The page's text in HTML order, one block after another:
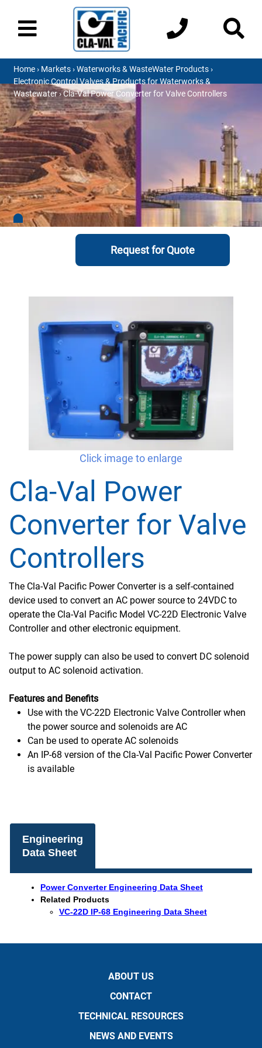
Home› Markets›Waterworks & WasteWater Products›
Electronic Control Valves & Products for Waterworks &
Wastewater› Cla-Val Power Converter for Valve Controllers
Request for Quote
Click image to enlarge
Cla-Val Power
Converter for Valve
Controllers
The Cla-Val Pacific Power Converter is a self-contained
device used to convert an AC power source to 24VDC to
operate the Cla-Val Pacific Model VC-22D Electronic Valve
Controller and other electronic equipment.
The power supply can also be used to convert DC solenoid
output to AC solenoid activation.
Features and Benefits
Use with the VC-22D Electronic Valve Controller when
the power source and solenoids are AC
Can be used to operate AC solenoids
An IP-68 version of the Cla-Val Pacific Power Converter
is available
Engineering
Data Sheet
Power Converter Engineering Data Sheet
Related Products
VC-22D IP-68 Engineering Data Sheet
ABOUT US
CONTACT
TECHNICAL RESOURCES
NEWS AND EVENTS